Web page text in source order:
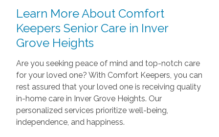
Learn More About Comfort
Keepers Senior Care in Inver
Grove Heights
Are you seeking peace of mind and top-notch care
for your loved one? With Comfort Keepers, you can
rest assured that your loved one is receiving quality
in-home care in Inver Grove Heights. Our
personalized services prioritize well-being,
independence, and happiness.